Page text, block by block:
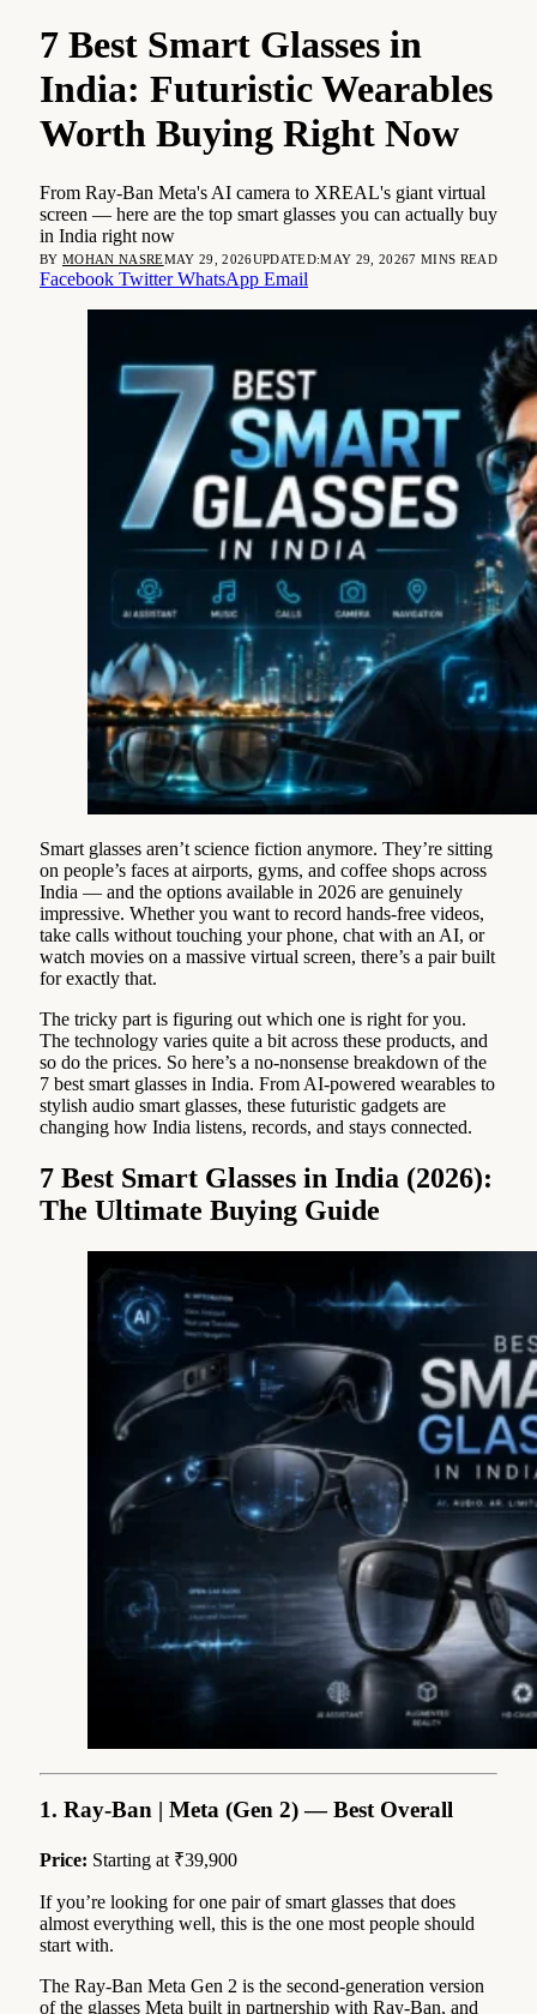
7 Best Smart Glasses in
India: Futuristic Wearables
Worth Buying Right Now
From Ray-Ban Meta's AI camera to XREAL's giant virtual
screen — here are the top smart glasses you can actually buy
in India right now
BY MOHAN NASREMAY 29, 2026UPDATED:MAY 29, 20267 MINS READ
Facebook Twitter WhatsApp Email
Smart glasses aren’t science fiction anymore. They’re sitting
on people’s faces at airports, gyms, and coffee shops across
India — and the options available in 2026 are genuinely
impressive. Whether you want to record hands-free videos,
take calls without touching your phone, chat with an AI, or
watch movies on a massive virtual screen, there’s a pair built
for exactly that.
The tricky part is figuring out which one is right for you.
The technology varies quite a bit across these products, and
so do the prices. So here’s a no-nonsense breakdown of the
7 best smart glasses in India. From AI-powered wearables to
stylish audio smart glasses, these futuristic gadgets are
changing how India listens, records, and stays connected.
7 Best Smart Glasses in India (2026):
The Ultimate Buying Guide
1. Ray-Ban | Meta (Gen 2) — Best Overall
Price: Starting at ₹39,900
If you’re looking for one pair of smart glasses that does
almost everything well, this is the one most people should
start with.
The Ray-Ban Meta Gen 2 is the second-generation version
of the glasses Meta built in partnership with Ray-Ban, and